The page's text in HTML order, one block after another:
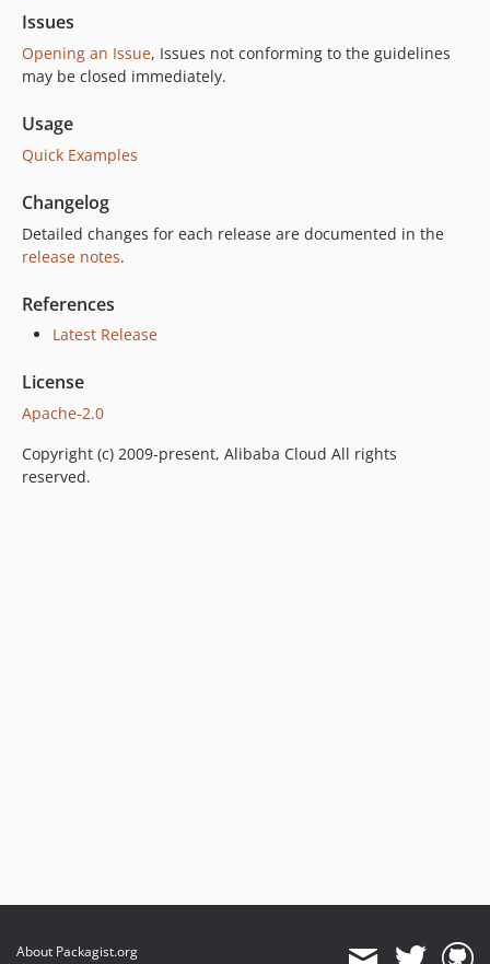
Issues
Opening an Issue, Issues not conforming to the guidelines
may be closed immediately.
Usage
Quick Examples
Changelog
Detailed changes for each release are documented in the
release notes.
References
Latest Release
License
Apache-2.0
Copyright (c) 2009-present, Alibaba Cloud All rights
reserved.
About Packagist.org